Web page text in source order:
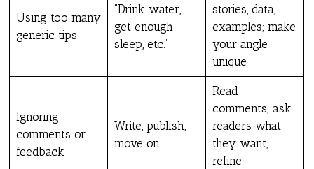
Using too many
generic tips
“Drink water,
get enough
sleep, etc.”
stories, data,
examples; make
your angle
unique
Ignoring
comments or
feedback
Write, publish,
move on
Read
comments; ask
readers what
they want;
refine